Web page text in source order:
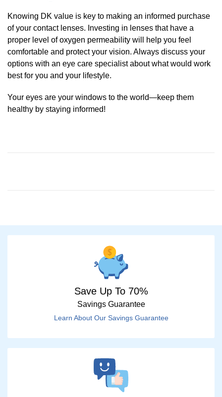
Knowing DK value is key to making an informed purchase
of your contact lenses. Investing in lenses that have a
proper level of oxygen permeability will help you feel
comfortable and protect your vision. Always discuss your
options with an eye care specialist about what would work
best for you and your lifestyle.
Your eyes are your windows to the world—keep them
healthy by staying informed!
Save Up To 70%
Savings Guarantee
Learn About Our Savings Guarantee